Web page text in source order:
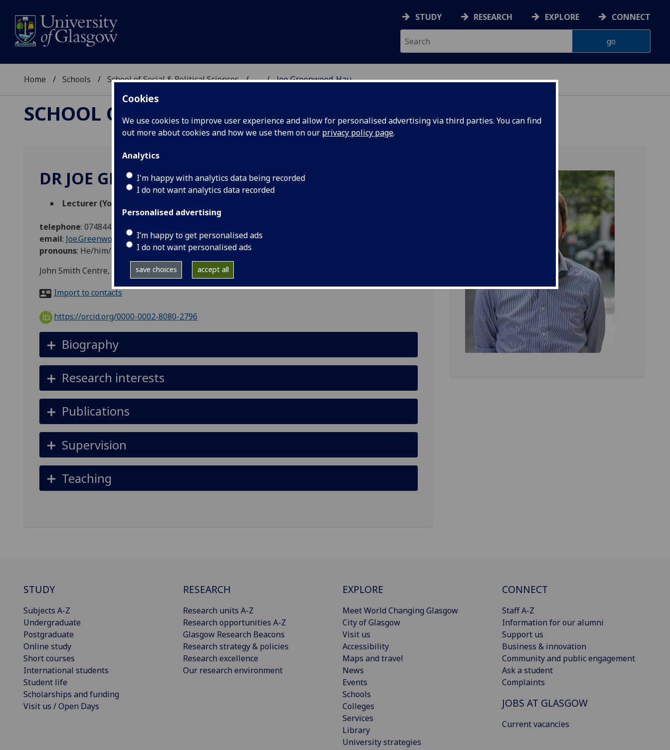
Cookies
We use cookies to improve user experience and allow for personalised advertising via third parties. You can find
out more about cookies and how we use them on our privacy policy page.
Analytics
I'm happy with analytics data being recorded
I do not want analytics data recorded
Personalised advertising
I’m happy to get personalised ads
I do not want personalised ads
save choices accept all
STUDY RESEARCH EXPLORE CONNECT
Home Schools School of Social & Political Sciences ... Joe Greenwood-Hau
SCHOOL OF SOCIAL & POLITICAL SCIENCES
DR JOE GREENWOOD-HAU
Lecturer (Youth Poll)
telephone: 07484483696
email: Joe.Greenwood-Hau@glasgow.ac.uk
pronouns: He/him/his
John Smith Centre, University of Glasgow, 42 Bute Gardens, Glasgow, G12 8RT
Import to contacts
https://orcid.org/0000-0002-8080-2796
Biography
Research interests
Publications
Supervision
Teaching
STUDY
Subjects A-Z
Undergraduate
Postgraduate
Online study
Short courses
International students
Student life
Scholarships and funding
Visit us / Open Days
RESEARCH
Research units A-Z
Research opportunities A-Z
Glasgow Research Beacons
Research strategy & policies
Research excellence
Our research environment
EXPLORE
Meet World Changing Glasgow
City of Glasgow
Visit us
Accessibility
Maps and travel
News
Events
Schools
Colleges
Services
Library
University strategies
CONNECT
Staff A-Z
Information for our alumni
Support us
Business & innovation
Community and public engagement
Ask a student
Complaints
JOBS AT GLASGOW
Current vacancies